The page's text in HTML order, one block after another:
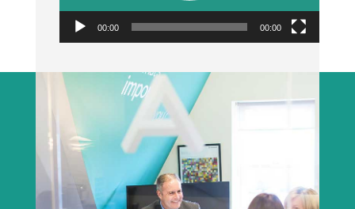
00:00 00:00